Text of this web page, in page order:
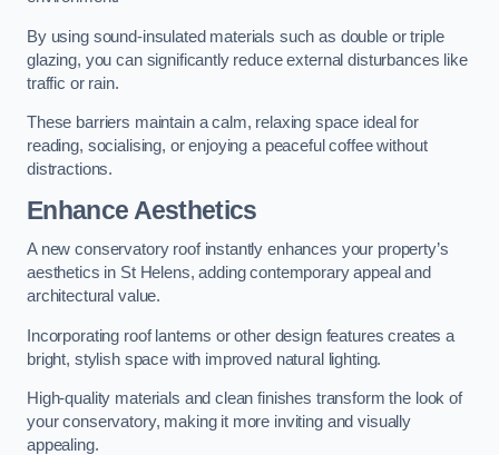
By using sound-insulated materials such as double or triple
glazing, you can significantly reduce external disturbances like
traffic or rain.
These barriers maintain a calm, relaxing space ideal for
reading, socialising, or enjoying a peaceful coffee without
distractions.
Enhance Aesthetics
A new conservatory roof instantly enhances your property’s
aesthetics in St Helens, adding contemporary appeal and
architectural value.
Incorporating roof lanterns or other design features creates a
bright, stylish space with improved natural lighting.
High-quality materials and clean finishes transform the look of
your conservatory, making it more inviting and visually
appealing.